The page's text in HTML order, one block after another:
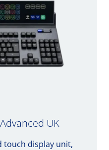
UK
touch display unit,